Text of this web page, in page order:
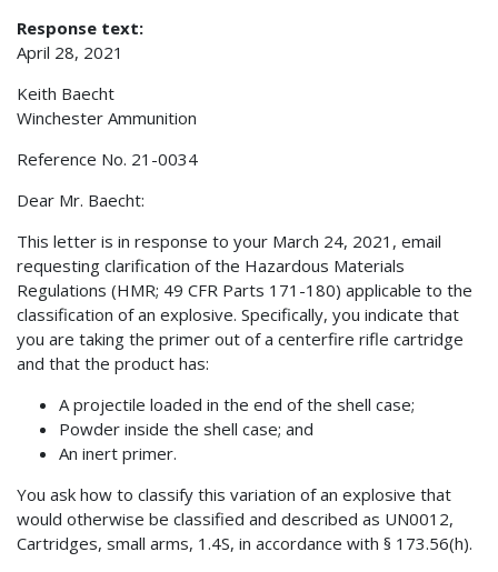
Response text:
April 28, 2021
Keith Baecht
Winchester Ammunition
Reference No. 21-0034
Dear Mr. Baecht:
This letter is in response to your March 24, 2021, email
requesting clarification of the Hazardous Materials
Regulations (HMR; 49 CFR Parts 171-180) applicable to the
classification of an explosive. Specifically, you indicate that
you are taking the primer out of a centerfire rifle cartridge
and that the product has:
A projectile loaded in the end of the shell case;
Powder inside the shell case; and
An inert primer.
You ask how to classify this variation of an explosive that
would otherwise be classified and described as UN0012,
Cartridges, small arms, 1.4S, in accordance with § 173.56(h).